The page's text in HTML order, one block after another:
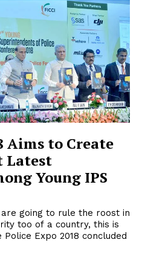
Aims to Create
Latest
Young IPS
too of a country, this is
Expo 2018 concluded